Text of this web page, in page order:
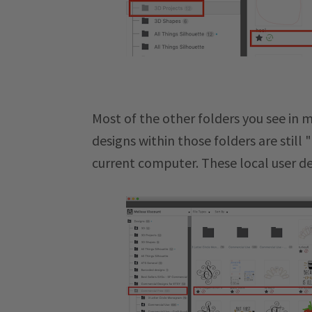
Most of the other folders you see in
designs within those folders are still
current computer. These local user